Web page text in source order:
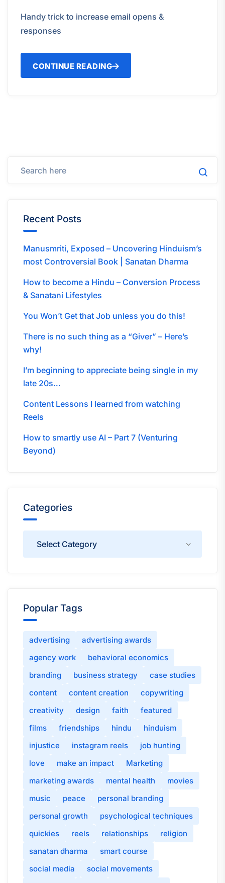
Handy trick to increase email opens &
responses
CONTINUE READING
Recent Posts
Manusmriti, Exposed – Uncovering Hinduism’s
most Controversial Book | Sanatan Dharma
How to become a Hindu – Conversion Process
& Sanatani Lifestyles
You Won’t Get that Job unless you do this!
There is no such thing as a “Giver” – Here’s
why!
I’m beginning to appreciate being single in my
late 20s…
Content Lessons I learned from watching
Reels
How to smartly use AI – Part 7 (Venturing
Beyond)
Categories
Popular Tags
advertising
advertising awards
agency work
behavioral economics
branding
business strategy
case studies
content
content creation
copywriting
creativity
design faith
featured
films
friendships hindu
hinduism
injustice
instagram reels
job hunting
love
make an impact
Marketing
marketing awards
mental health
movies
music
peace
personal branding
personal growth
psychological techniques
quickies
reels relationships
religion
sanatan dharma
smart course
social media
social movements